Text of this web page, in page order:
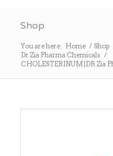
Shop
You are here: Home / Shop
Dr.Zia Pharma Chemicals /
CHOLESTERINUM |DR Zia